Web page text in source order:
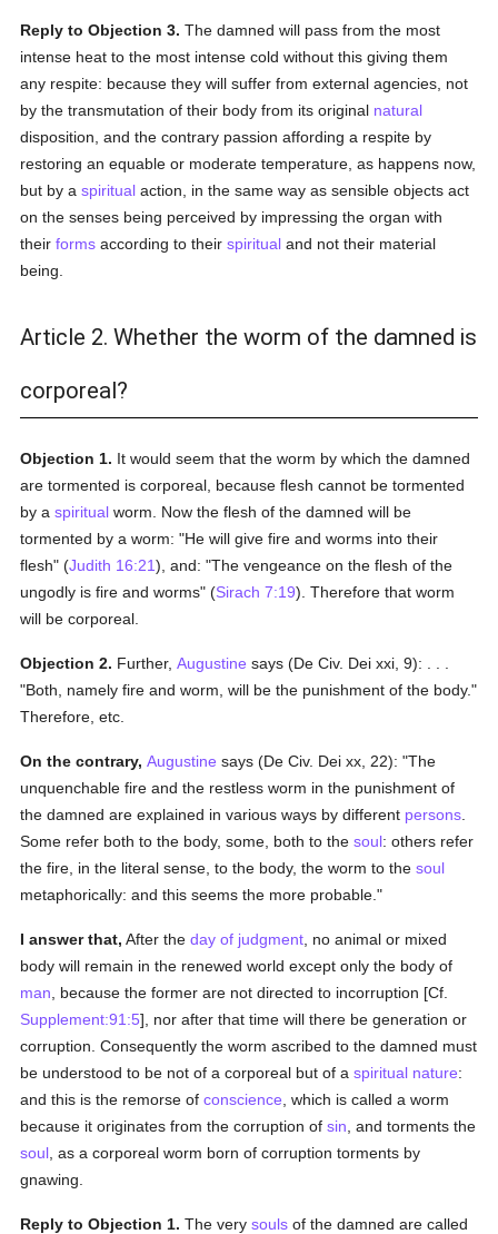
Reply to Objection 3. The damned will pass from the most
intense heat to the most intense cold without this giving them
any respite: because they will suffer from external agencies, not
by the transmutation of their body from its original natural
disposition, and the contrary passion affording a respite by
restoring an equable or moderate temperature, as happens now,
but by aspiritual action, in the same way as sensible objects act
on the senses being perceived by impressing the organ with
theirforms according to theirspiritual and not their material
being.
Article 2. Whether the worm of the damned is
corporeal?
Objection 1. It would seem that the worm by which the damned
are tormented is corporeal, because flesh cannot be tormented
by aspiritual worm. Now the flesh of the damned will be
tormented by a worm: "He will give fire and worms into their
flesh" (Judith 16:21), and: "The vengeance on the flesh of the
ungodly is fire and worms" (Sirach 7:19). Therefore that worm
will be corporeal.
Objection 2. Further,Augustine says (De Civ. Dei xxi, 9): . . .
"Both, namely fire and worm, will be the punishment of the body."
Therefore, etc.
On the contrary, Augustine says (De Civ. Dei xx, 22): "The
unquenchable fire and the restless worm in the punishment of
the damned are explained in various ways by different persons
Some refer both to the body, some, both to thesoul: others refer
the fire, in the literal sense, to the body, the worm to thesoul
metaphorically: and this seems the more probable."
I answer that, After theday of judgment , no animal or mixed
body will remain in the renewed world except only the body of
man , because the former are not directed to incorruption [Cf.
Supplement:91:5], nor after that time will there be generation or
corruption. Consequently the worm ascribed to the damned must
be understood to be not of a corporeal but of aspiritual nature:
and this is the remorse ofconscience , which is called a worm
because it originates from the corruption ofsin , and torments the
soul , as a corporeal worm born of corruption torments by
gnawing.
Reply to Objection 1. The verysouls of the damned are called